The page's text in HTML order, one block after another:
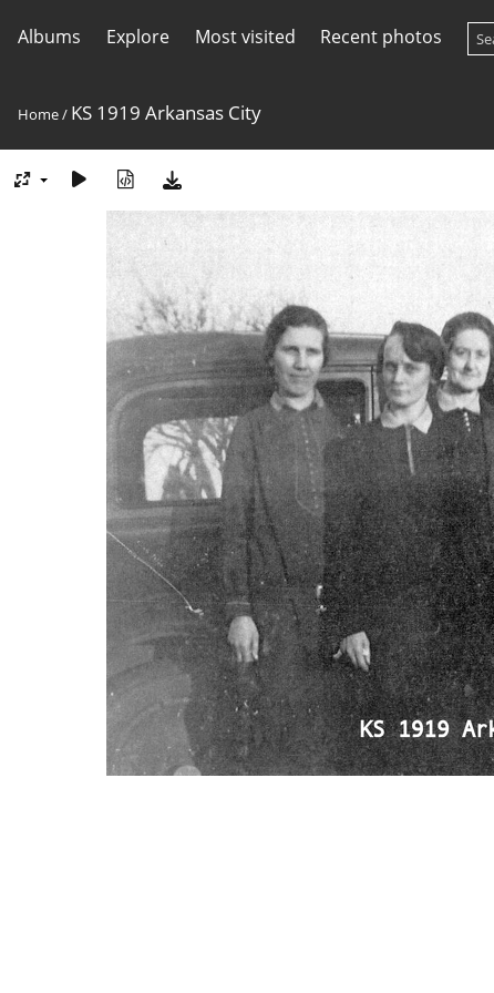
Albums Explore Most visited Recent photos
Home/ KS 1919 Arkansas City